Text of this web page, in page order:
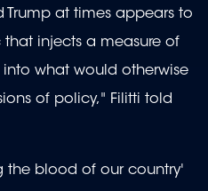
Trump at times appears to
injects a measure of
what would otherwise
of policy," Filitti told
the blood of our country'